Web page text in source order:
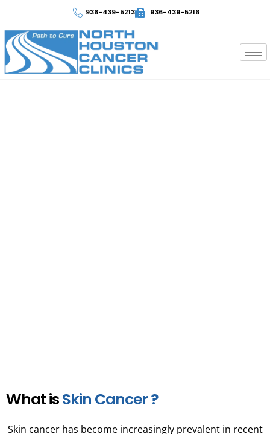
936-439-5213 936-439-5216
What isSkin Cancer ?
Skin cancer has become increasingly prevalent in recent